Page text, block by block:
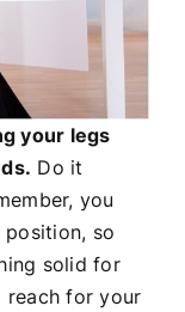
your legs
Do it
you
so
solid for
reach for your